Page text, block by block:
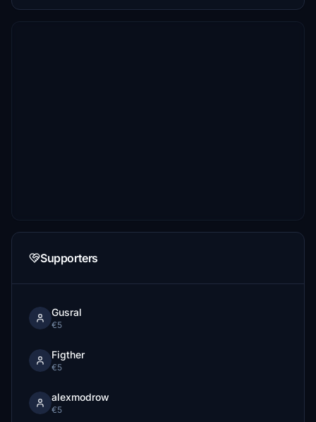
Supporters
Gusral
€5
Figther
€5
alexmodrow
€5